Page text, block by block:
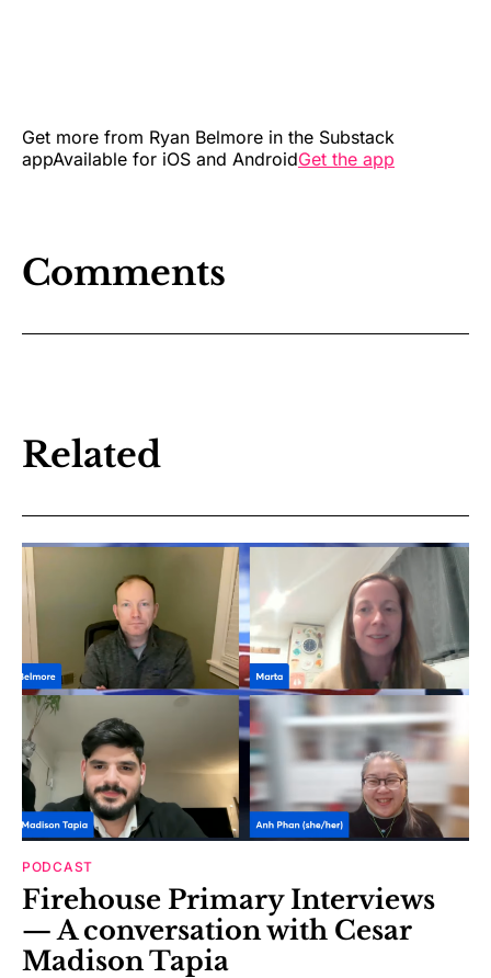
Get more from Ryan Belmore in the Substack
appAvailable for iOS and AndroidGet the app
Comments
Related
PODCAST
Firehouse Primary Interviews
— A conversation with Cesar
Madison Tapia